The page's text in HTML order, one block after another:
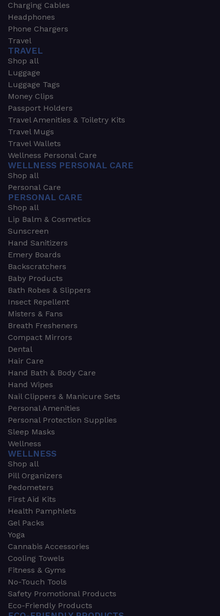
Charging Cables
Headphones
Phone Chargers
Travel
TRAVEL
Shop all
Luggage
Luggage Tags
Money Clips
Passport Holders
Travel Amenities & Toiletry Kits
Travel Mugs
Travel Wallets
Wellness Personal Care
WELLNESS PERSONAL CARE
Shop all
Personal Care
PERSONAL CARE
Shop all
Lip Balm & Cosmetics
Sunscreen
Hand Sanitizers
Emery Boards
Backscratchers
Baby Products
Bath Robes & Slippers
Insect Repellent
Misters & Fans
Breath Fresheners
Compact Mirrors
Dental
Hair Care
Hand Bath & Body Care
Hand Wipes
Nail Clippers & Manicure Sets
Personal Amenities
Personal Protection Supplies
Sleep Masks
Wellness
WELLNESS
Shop all
Pill Organizers
Pedometers
First Aid Kits
Health Pamphlets
Gel Packs
Yoga
Cannabis Accessories
Cooling Towels
Fitness & Gyms
No-Touch Tools
Safety Promotional Products
Eco-Friendly Products